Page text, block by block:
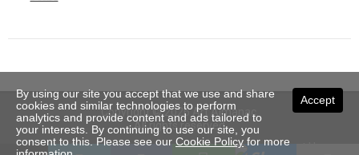
Copyright © 2026 Art Almanac.
All rights reserved
Subscribe
Sitemap Stockists
Contact Us
Accept
By using our site you accept that we use and share
cookies and similar technologies to perform
analytics and provide content and ads tailored to
your interests. By continuing to use our site, you
consent to this. Please see our Cookie Policy for more